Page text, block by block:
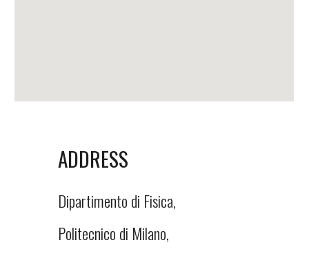
ADDRESS
Dipartimento di Fisica,
Politecnico di Milano,